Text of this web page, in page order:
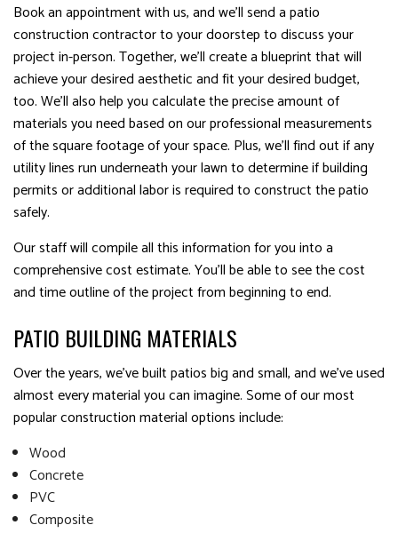
Book an appointment with us, and we’ll send a patio
construction contractor to your doorstep to discuss your
project in-person. Together, we’ll create a blueprint that will
achieve your desired aesthetic and fit your desired budget,
too. We’ll also help you calculate the precise amount of
materials you need based on our professional measurements
of the square footage of your space. Plus, we’ll find out if any
utility lines run underneath your lawn to determine if building
permits or additional labor is required to construct the patio
safely.
Our staff will compile all this information for you into a
comprehensive cost estimate. You’ll be able to see the cost
and time outline of the project from beginning to end.
PATIO BUILDING MATERIALS
Over the years, we’ve built patios big and small, and we’ve used
almost every material you can imagine. Some of our most
popular construction material options include:
Wood
Concrete
PVC
Composite